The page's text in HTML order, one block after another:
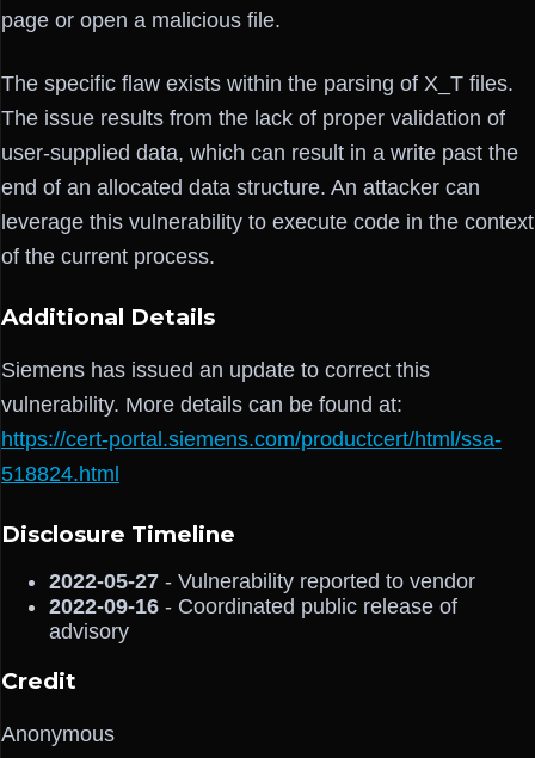
page or open a malicious file.
The specific flaw exists within the parsing of X_T files.
The issue results from the lack of proper validation of
user-supplied data, which can result in a write past the
end of an allocated data structure. An attacker can
leverage this vulnerability to execute code in the context
of the current process.
Additional Details
Siemens has issued an update to correct this
vulnerability. More details can be found at:
https://cert-portal.siemens.com/productcert/html/ssa-
518824.html
Disclosure Timeline
2022-05-27 - Vulnerability reported to vendor
2022-09-16 - Coordinated public release of
advisory
Credit
Anonymous